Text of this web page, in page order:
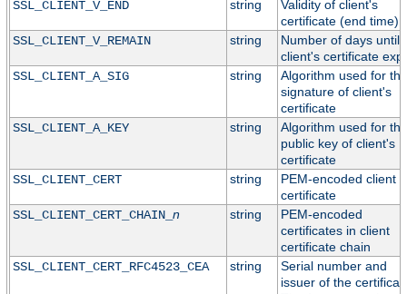
SSL_CLIENT_V_END
string
Validity of client's
certificate (end time)
SSL_CLIENT_V_REMAIN
string
Number of days until
client's certificate
SSL_CLIENT_A_SIG
string
Algorithm used for the
signature of client's
certificate
SSL_CLIENT_A_KEY
string
Algorithm used for the
public key of client's
certificate
SSL_CLIENT_CERT
string
PEM-encoded client
certificate
SSL_CLIENT_CERT_CHAIN_ n string
PEM-encoded
certificates in client
certificate chain
SSL_CLIENT_CERT_RFC4523_CEA
string
Serial number and
issuer of the